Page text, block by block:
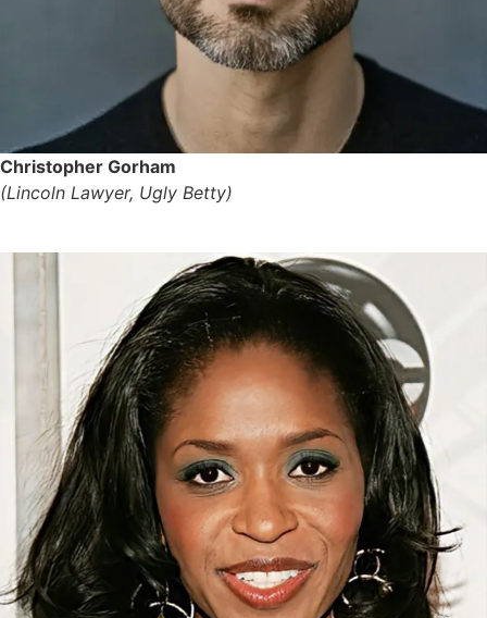
Christopher Gorham
(Lincoln Lawyer, Ugly Betty)